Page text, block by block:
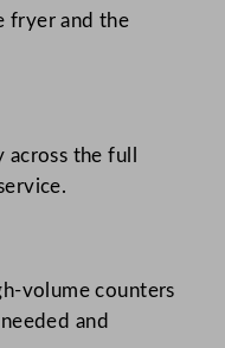
fryer and the
the full
volume counters
and